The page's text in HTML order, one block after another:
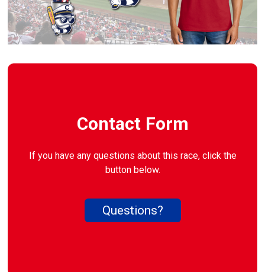
Contact Form
If you have any questions about this race, click the
button below.
Questions?